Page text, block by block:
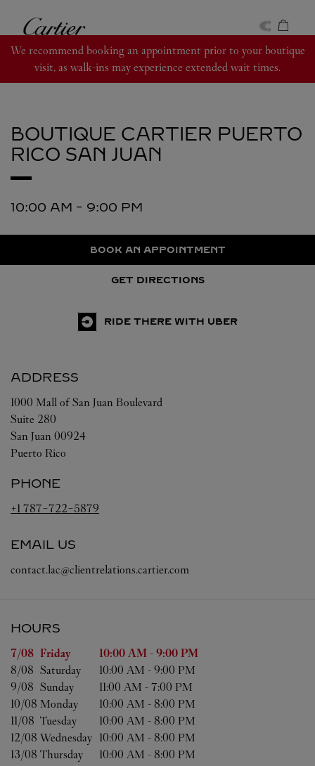
Cartier
We recommend booking an appointment prior to your boutique
visit, as walk-ins may experience extended wait times.
BOUTIQUE CARTIER PUERTO
RICO SAN JUAN
10:00 AM - 9:00 PM
BOOK AN APPOINTMENT
GET DIRECTIONS
RIDE THERE WITH UBER
ADDRESS
1000 Mall of San Juan Boulevard
Suite 280
San Juan 00924
Puerto Rico
PHONE
+1 787-722-5879
EMAIL US
contact.lac@clientrelations.cartier.com
HOURS
Day of the Week Hours
7/08 Friday 10:00 AM - 9:00 PM
8/08 Saturday 10:00 AM - 9:00 PM
9/08 Sunday 11:00 AM - 7:00 PM
10/08 Monday 10:00 AM - 8:00 PM
11/08 Tuesday 10:00 AM - 8:00 PM
12/08 Wednesday 10:00 AM - 8:00 PM
13/08 Thursday 10:00 AM - 8:00 PM